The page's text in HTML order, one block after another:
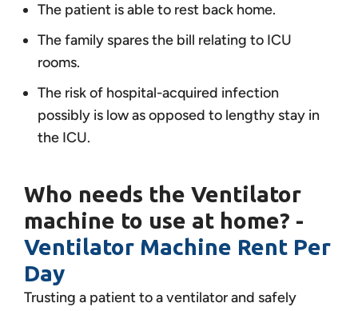
The patient is able to rest back home.
The family spares the bill relating to ICU
rooms.
The risk of hospital-acquired infection
possibly is low as opposed to lengthy stay in
the ICU.
Who needs the Ventilator
machine to use at home? -
Ventilator Machine Rent Per
Day
Trusting a patient to a ventilator and safely